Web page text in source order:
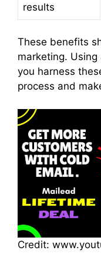
results
These benefits
marketing.
you harness
process and
Credit: